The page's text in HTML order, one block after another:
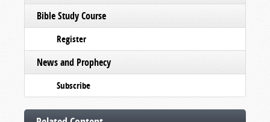
Bible Study Course
Register
News and Prophecy
Subscribe